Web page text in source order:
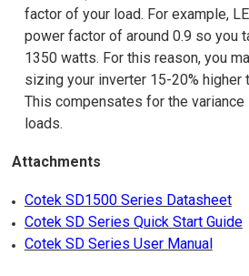
factor of your load. For example,
power factor of around 0.9 so you
1350 watts. For this reason, you
sizing your inverter 15-20% higher
This compensates for the
loads.
Attachments
Cotek SD1500 Series Datasheet
Cotek SD Series Quick Start Guide
Cotek SD Series User Manual